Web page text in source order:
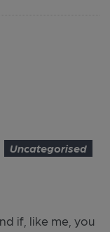
Uncategorised
if, like me, you